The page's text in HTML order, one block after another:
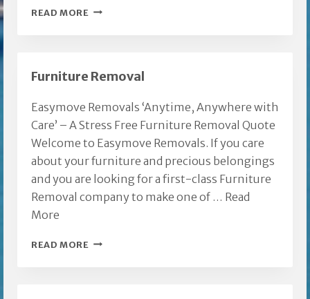
READ MORE BENOWA
Furniture Removal
Easymove Removals ‘Anytime, Anywhere with
Care’ – A Stress Free Furniture Removal Quote
Welcome to Easymove Removals. If you care
about your furniture and precious belongings
and you are looking for a first-class Furniture
Removal company to make one of … Read
More
READ MORE FURNITURE